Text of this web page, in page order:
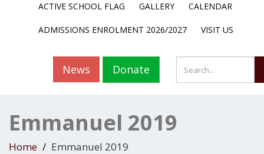
ACTIVE SCHOOL FLAG GALLERY CALENDAR
ADMISSIONS ENROLMENT 2026/2027 VISIT US
Donate
News
Emmanuel 2019
Home Emmanuel 2019